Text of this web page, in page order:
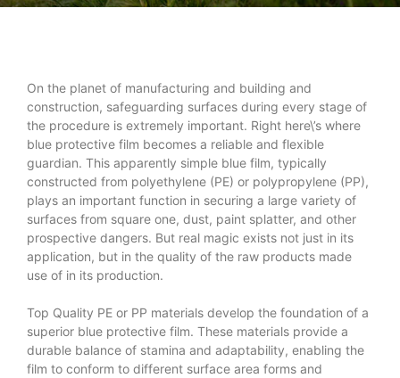
On the planet of manufacturing and building and
construction, safeguarding surfaces during every stage of
the procedure is extremely important. Right here\’s where
blue protective film becomes a reliable and flexible
guardian. This apparently simple blue film, typically
constructed from polyethylene (PE) or polypropylene (PP),
plays an important function in securing a large variety of
surfaces from square one, dust, paint splatter, and other
prospective dangers. But real magic exists not just in its
application, but in the quality of the raw products made
use of in its production.
Top Quality PE or PP materials develop the foundation of a
superior blue protective film. These materials provide a
durable balance of stamina and adaptability, enabling the
film to conform to different surface area forms and